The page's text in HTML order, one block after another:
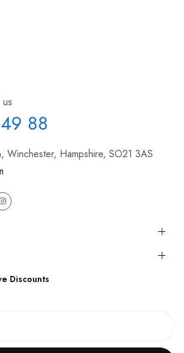
88
Winchester, Hampshire, SO21 3AS
Discounts